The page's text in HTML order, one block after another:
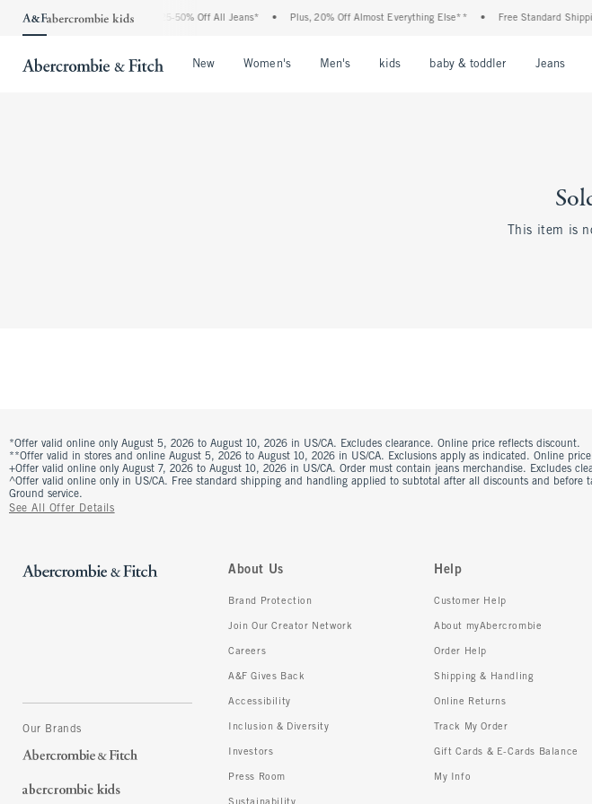
The Abercrombie Denim Event: 25-50% Off All Jeans* Plus, 20% Off Almost Everything Else** Free Standard
New Women's Men's kids baby & toddler Jeans
This item is
*Offer valid online only August 5, 2026 to August 10, 2026 in US/CA. Excludes clearance. Online price reflects discount.
**Offer valid in stores and online August 5, 2026 to August 10, 2026 in US/CA. Exclusions apply as indicated. Online
+Offer valid online only August 7, 2026 to August 10, 2026 in US/CA. Order must contain jeans merchandise. Excludes
^Offer valid online only in US/CA. Free standard shipping and handling applied to subtotal after all discounts and
Ground service.
See All Offer Details
Our Brands
About Us
Brand Protection
Join Our Creator Network
Careers
A&F Gives Back
Accessibility
Inclusion & Diversity
Investors
Press Room
Sustainability
Help
Customer Help
About myAbercrombie
Order Help
Shipping & Handling
Online Returns
Track My Order
Gift Cards & E-Cards Balance
My Info